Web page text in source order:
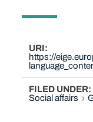
URI
https://
FILED UNDER
Social affairs